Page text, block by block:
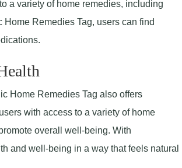
a variety of home remedies, including
Remedies Tag, users can find
Home Remedies Tag also offers
with access to a variety of home
overall well-being. With
and well-being in a way that feels natural